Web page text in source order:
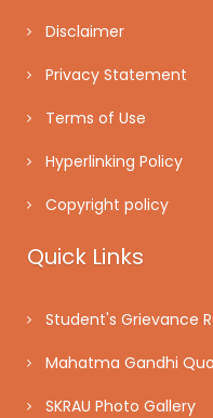
Disclaimer
Privacy Statement
Terms of Use
Hyperlinking Policy
Copyright policy
Quick Links
Student's Grievance
Mahatma Gandhi
SKRAU Photo Gallery